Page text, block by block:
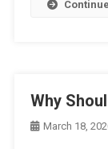
Why
March 18,